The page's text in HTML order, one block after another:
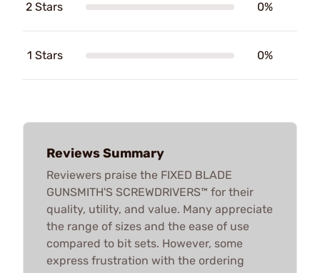
2 Stars 0%
1 Stars 0%
Reviews Summary
Reviewers praise the FIXED BLADE
GUNSMITH'S SCREWDRIVERS™ for their
quality, utility, and value. Many appreciate
the range of sizes and the ease of use
compared to bit sets. However, some
express frustration with the ordering